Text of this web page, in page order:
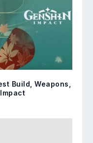
Build, Weapons,